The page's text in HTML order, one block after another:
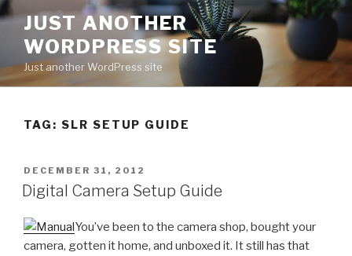
Skip
content
JUST ANOTHER
WORDPRESS SITE
Just another WordPress site
TAG: SLR SETUP GUIDE
POSTED
ON
DECEMBER 31, 2012
Digital Camera Setup Guide
You’ve been to the camera shop, bought your
camera, gotten it home, and unboxed it. It still has that